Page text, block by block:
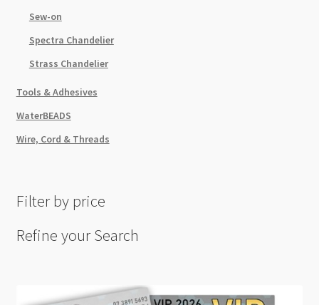
Sew-on
Spectra Chandelier
Strass Chandelier
Tools & Adhesives
WaterBEADS
Wire, Cord & Threads
Filter by price
Refine your Search